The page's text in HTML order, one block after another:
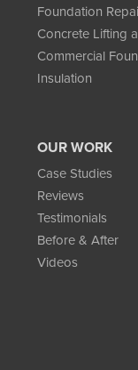
Foundation
Concrete Lifting
Commercial
Insulation
OUR WORK
Case Studies
Reviews
Testimonials
Before & After
Videos